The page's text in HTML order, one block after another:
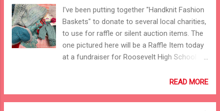
I've been putting together "Handknit Fashion
Baskets" to donate to several local charities,
to use for raffle or silent auction items. The
one pictured here will be a Raffle Item today
at a fundraiser for Roosevelt High School
school). I've donated several others to local
charities - to the MICA Project, Five Star
Senior Center, and DeSales Community
READ MORE